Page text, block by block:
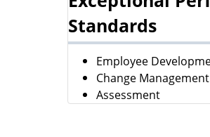
Standards
Employee
Change Management
Assessment